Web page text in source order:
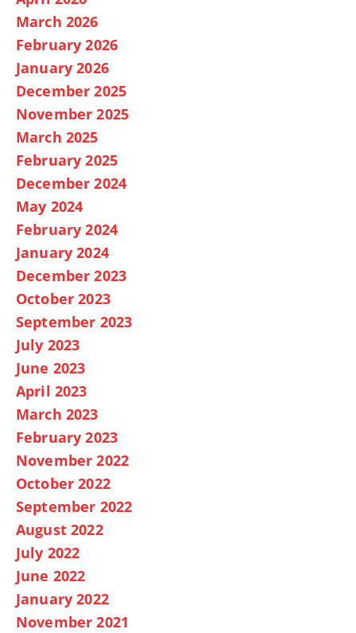
March 2026
February 2026
January 2026
December 2025
November 2025
March 2025
February 2025
December 2024
May 2024
February 2024
January 2024
December 2023
October 2023
September 2023
July 2023
June 2023
April 2023
March 2023
February 2023
November 2022
October 2022
September 2022
August 2022
July 2022
June 2022
January 2022
November 2021